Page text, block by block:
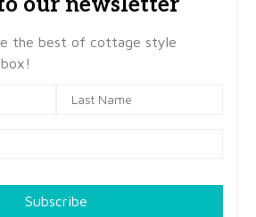
the best of cottage style
Subscribe